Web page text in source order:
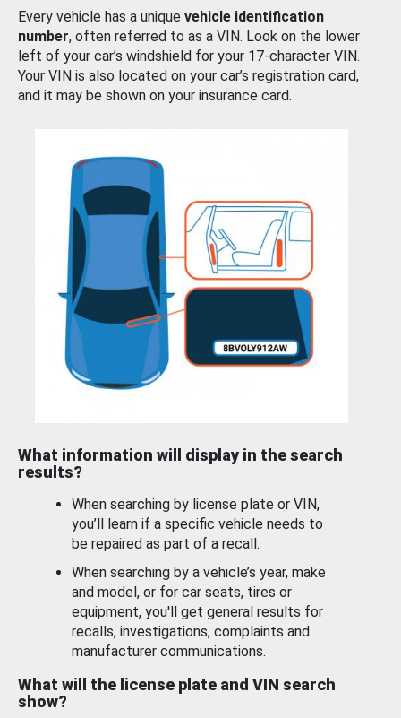
Every vehicle has a unique vehicle identification
number, often referred to as a VIN. Look on the lower
left of your car’s windshield for your 17-character VIN.
Your VIN is also located on your car’s registration card,
and it may be shown on your insurance card.
What information will display in the search
results?
When searching by license plate or VIN,
you’ll learn if a specific vehicle needs to
be repaired as part of a recall.
When searching by a vehicle’s year, make
and model, or for car seats, tires or
equipment, you'll get general results for
recalls, investigations, complaints and
manufacturer communications.
What will the license plate and VIN search
show?